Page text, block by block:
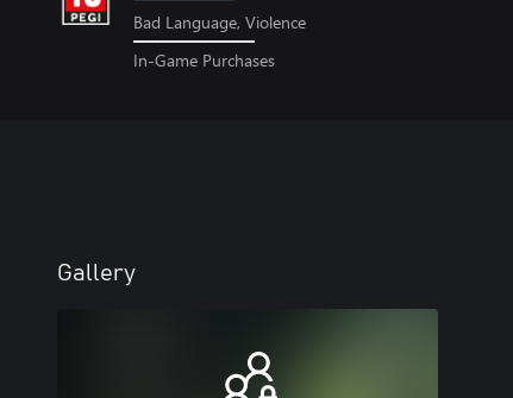
Bad Language, Violence
In-Game Purchases
Gallery